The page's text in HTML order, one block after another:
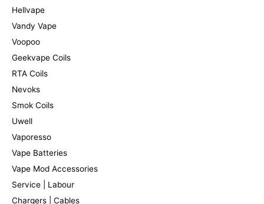
Hellvape
Vandy Vape
Voopoo
Geekvape Coils
RTA Coils
Nevoks
Smok Coils
Uwell
Vaporesso
Vape Batteries
Vape Mod Accessories
Service | Labour
Chargers | Cables